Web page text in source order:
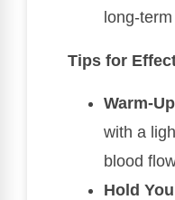
long-
Tips for
Warm-
with a
blood
Hold